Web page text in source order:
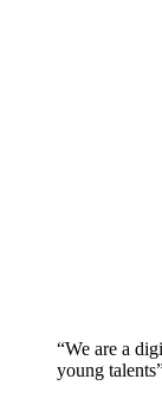
“We are a
young